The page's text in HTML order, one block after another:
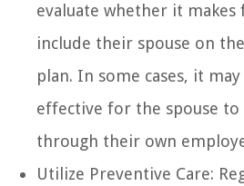
evaluate whether it makes
include their spouse on
plan. In some cases, it
effective for the spouse to
through their own
Utilize Preventive Care: